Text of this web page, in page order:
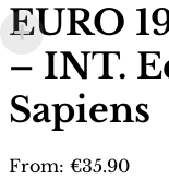
EURO
– INT.
Sapiens
From: €35.90